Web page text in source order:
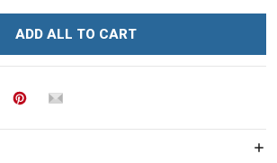
ADD ALL TO CART